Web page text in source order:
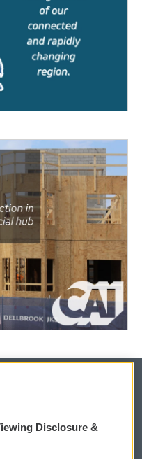
Disclosure &